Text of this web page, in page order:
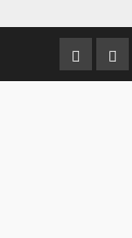
Home
us